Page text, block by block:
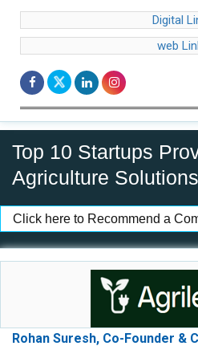
Digital
web
Top 10 Startups
Agriculture
Click here to Recommend a
Rohan Suresh, Co-Founder &